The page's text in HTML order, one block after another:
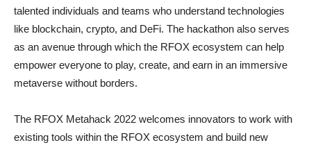
talented individuals and teams who understand technologies
like blockchain, crypto, and DeFi. The hackathon also serves
as an avenue through which the RFOX ecosystem can help
empower everyone to play, create, and earn in an immersive
metaverse without borders.
The RFOX Metahack 2022 welcomes innovators to work with
existing tools within the RFOX ecosystem and build new